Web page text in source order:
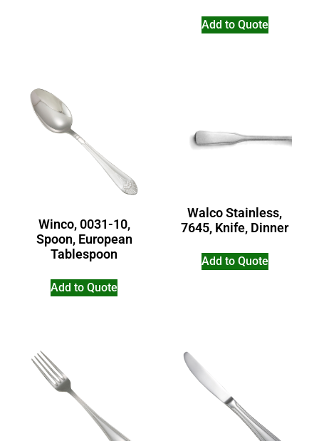
Add to Quote
Winco, 0031-10,
Spoon, European
Tablespoon
Add to Quote
Walco Stainless,
7645, Knife, Dinner
Add to Quote